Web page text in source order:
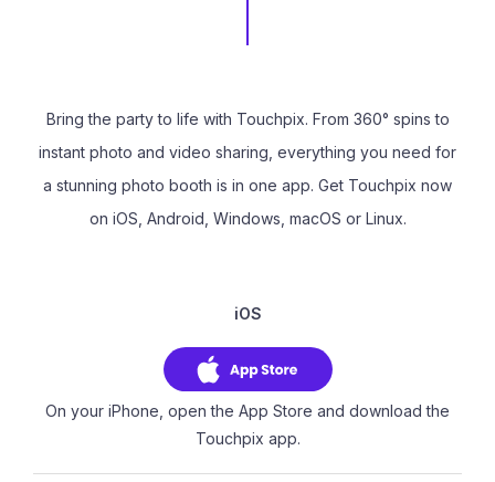
Bring the party to life with Touchpix. From 360° spins to
instant photo and video sharing, everything you need for
a stunning photo booth is in one app. Get Touchpix now
on iOS, Android, Windows, macOS or Linux.
iOS
On your iPhone, open the App Store and download the
Touchpix app.